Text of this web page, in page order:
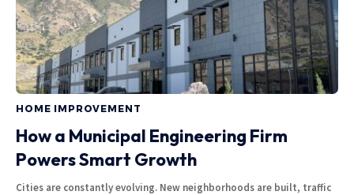
HOME IMPROVEMENT
How a Municipal Engineering Firm
Powers Smart Growth
Cities are constantly evolving. New neighborhoods are built, traffic